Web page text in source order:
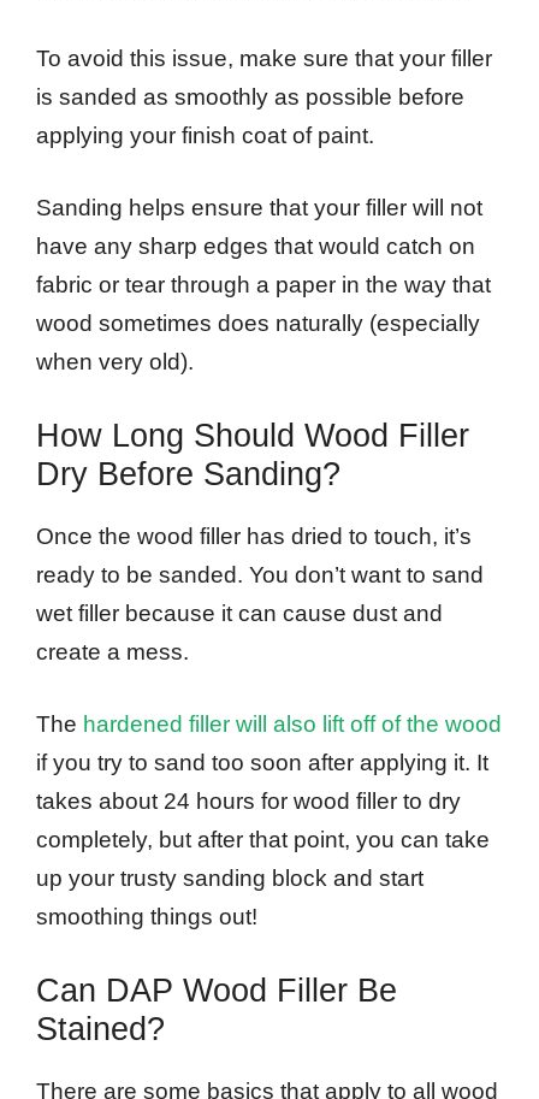
To avoid this issue, make sure that your filler
is sanded as smoothly as possible before
applying your finish coat of paint.
Sanding helps ensure that your filler will not
have any sharp edges that would catch on
fabric or tear through a paper in the way that
wood sometimes does naturally (especially
when very old).
How Long Should Wood Filler
Dry Before Sanding?
Once the wood filler has dried to touch, it’s
ready to be sanded. You don’t want to sand
wet filler because it can cause dust and
create a mess.
The hardened filler will also lift off of the wood
if you try to sand too soon after applying it. It
takes about 24 hours for wood filler to dry
completely, but after that point, you can take
up your trusty sanding block and start
smoothing things out!
Can DAP Wood Filler Be
Stained?
There are some basics that apply to all wood